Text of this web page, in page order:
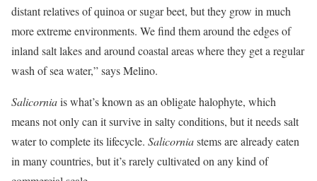
distant relatives of quinoa or sugar beet, but they grow in much
more extreme environments. We find them around the edges of
inland salt lakes and around coastal areas where they get a regular
wash of sea water,” says Melino.
Salicorniais what’s known as an obligate halophyte, which
means not only can it survive in salty conditions, but it needs salt
water to complete its lifecycle. Salicorniastems are already eaten
in many countries, but it’s rarely cultivated on any kind of